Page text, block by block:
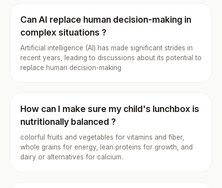
Can AI replace human decision-making in
complex situations ?
Artificial intelligence (AI) has made significant strides in
recent years, leading to discussions about its potential to
replace human decision-making
How can I make sure my child's lunchbox is
nutritionally balanced ?
colorful fruits and vegetables for vitamins and fiber,
whole grains for energy, lean proteins for growth, and
dairy or alternatives for calcium.